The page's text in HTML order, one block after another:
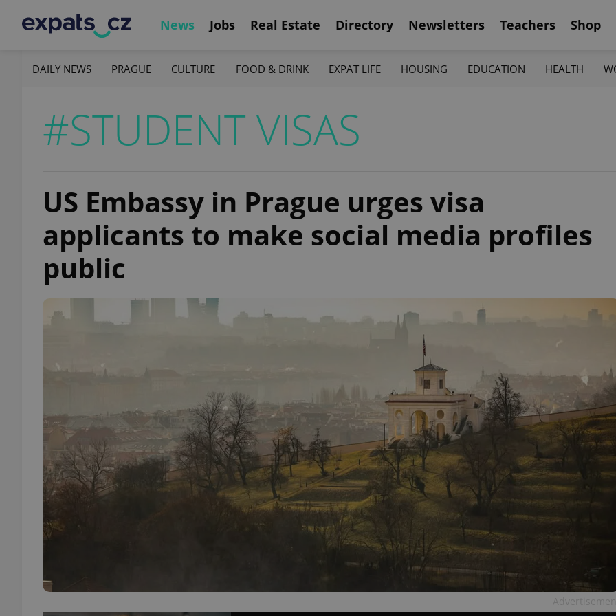
News Jobs Real Estate Directory Newsletters Teachers Shop
DAILY NEWS PRAGUE CULTURE FOOD & DRINK EXPAT LIFE HOUSING EDUCATION HEALTH
#STUDENT VISAS
US Embassy in Prague urges visa
applicants to make social media profiles
public